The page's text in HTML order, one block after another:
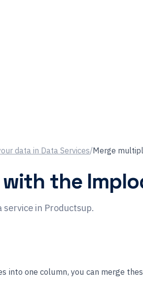
data in Data Services/Merge
the
in Productsup.
one column, you can merge